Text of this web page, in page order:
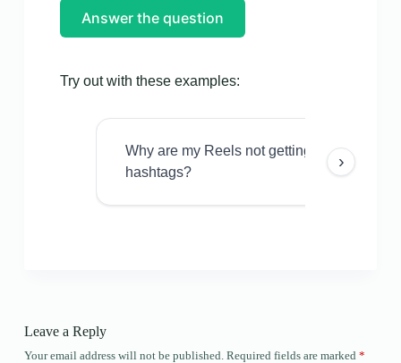
Answer the question
Try out with these examples:
Why are my Reels not getting views even
hashtags?
›
Leave a Reply
Your email address will not be published. Required fields are marked *